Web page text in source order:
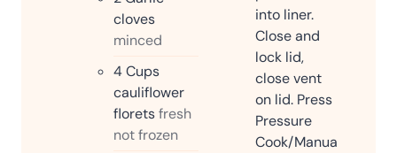
cloves
minced
4Cups
cauliflower
floretsfresh
not frozen
into liner.
Close and
lock lid,
close vent
on lid. Press
Pressure
Cook/Manua